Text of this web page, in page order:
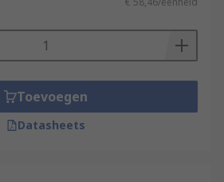
Toevoegen
Datasheets